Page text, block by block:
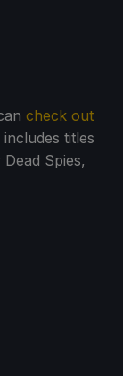
check out
titles
Spies,